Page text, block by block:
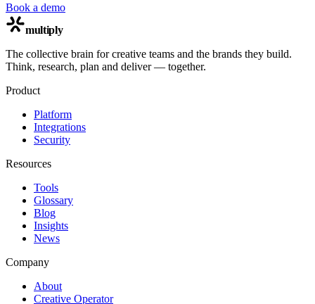
Book a demo
multiply
The collective brain for creative teams and the brands they build.
Think, research, plan and deliver — together.
Product
Platform
Integrations
Security
Resources
Tools
Glossary
Blog
Insights
News
Company
About
Creative Operator